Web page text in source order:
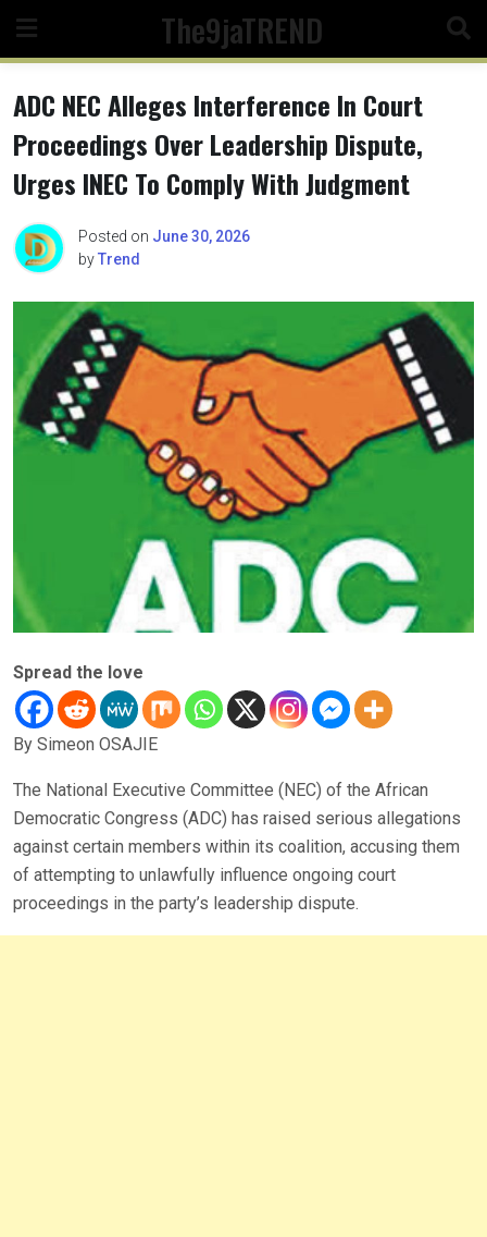
content
The9jaTREND
ADC NEC Alleges Interference In Court
Proceedings Over Leadership Dispute,
Urges INEC To Comply With Judgment
Posted on June 30, 2026
byTrend
Spread the love
By Simeon OSAJIE
The National Executive Committee (NEC) of the African
Democratic Congress (ADC) has raised serious allegations
against certain members within its coalition, accusing them
of attempting to unlawfully influence ongoing court
proceedings in the party’s leadership dispute.